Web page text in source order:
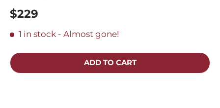
$229
1 in stock - Almost gone!
ADD TO CART